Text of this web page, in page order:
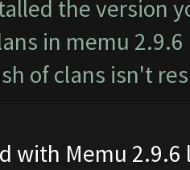
the version
in memu 2.9.6
of clans isn't
with Memu 2.9.6